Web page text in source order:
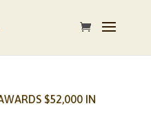
$52,000 IN